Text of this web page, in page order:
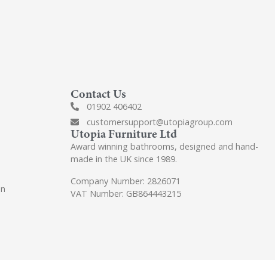
Contact Us
01902 406402
customersupport@utopiagroup.com
Utopia Furniture Ltd
Award winning bathrooms, designed and hand-
made in the UK since 1989.
Company Number: 2826071
VAT Number: GB864443215